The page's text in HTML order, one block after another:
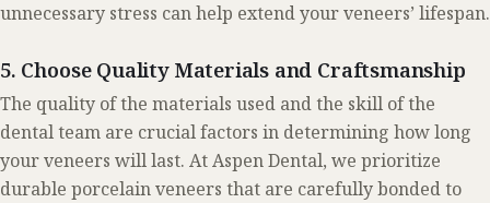
unnecessary stress can help extend your veneers’ lifespan.
5. Choose Quality Materials and Craftsmanship
The quality of the materials used and the skill of the
dental team are crucial factors in determining how long
your veneers will last. At Aspen Dental, we prioritize
durable porcelain veneers that are carefully bonded to